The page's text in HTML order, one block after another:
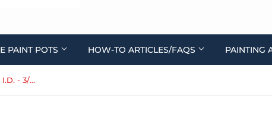
PAINT POTS HOW-TO ARTICLES/FAQS PAINTING
Paint Fluid Hose, Clear, 3/8" I.D. - 3/8" Female ends